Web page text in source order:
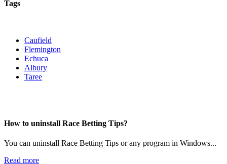
Tags
Caufield
Flemington
Echuca
Albury
Taree
How to uninstall Race Betting Tips?
You can uninstall Race Betting Tips or any program in Windows...
Read more